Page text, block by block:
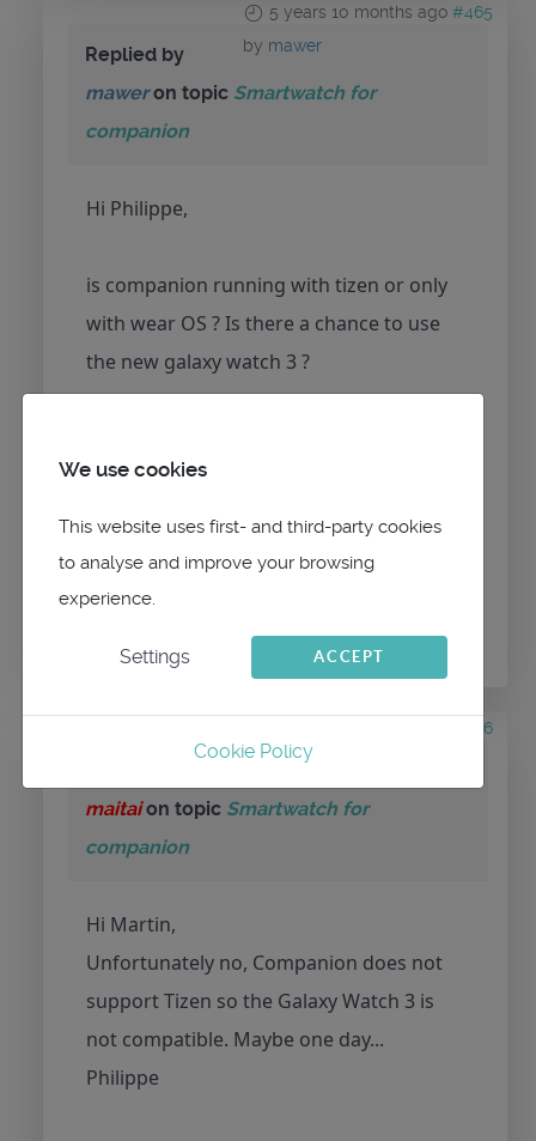
5 years 10 months ago #465
by mawer
Replied by
maweron topic Smartwatch for
companion
Hi Philippe,
is companion running with tizen or only
with wear OS ? Is there a chance to use
the new galaxy watch 3 ?
#466
by maitai
maitaion topic Smartwatch for
companion
Hi Martin,
Unfortunately no, Companion does not
support Tizen so the Galaxy Watch 3 is
not compatible. Maybe one day...
Philippe
We use cookies
This website uses first- and third-party cookies
to analyse and improve your browsing
experience.
Settings ACCEPT
Cookie Policy